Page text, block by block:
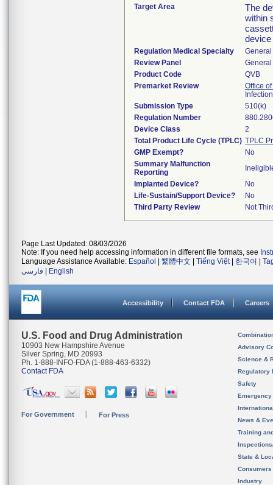
Target Area
The
within
device
Regulation Medical Specialty
Review Panel
Product Code
QVB
Premarket Review
Office
Submission Type
510(k)
Regulation Number
Device Class
2
Total Product Life Cycle (TPLC) TPLC
GMP Exempt?
No
Summary Malfunction
Reporting
Implanted Device?
No
Life-Sustain/Support Device?
No
Third Party Review
Not
Page Last Updated: 08/03/2026
Note: If you need help accessing information in different file formats, see
Language Assistance Available: Español 繁體中文 Tiếng Việt| 한국어
فارسی
English
Accessibility Contact FDA Careers
U.S. Food and Drug Administration
10903 New Hampshire Avenue
Silver Spring, MD 20993
Ph. 1-888-INFO-FDA (1-888-463-6332)
Contact FDA
For Government For Press
Advisory
Science &
Regulatory
Safety
News &
Training
State &
Consumers
Industry